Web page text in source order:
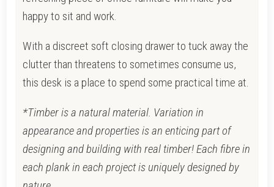
happy to sit and work.
With a discreet soft closing drawer to tuck away the
clutter than threatens to sometimes consume us,
this desk is a place to spend some practical time at.
*Timber is a natural material. Variation in
appearance and properties is an enticing part of
designing and building with real timber! Each fibre in
each plank in each project is uniquely designed by